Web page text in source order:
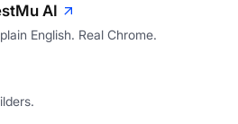
AI
English. Real Chrome.